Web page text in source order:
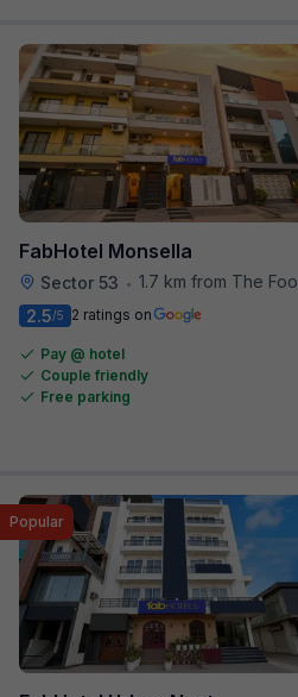
FabHotel Monsella
Sector 53 • 1.7 km from The Food Store
2.5/5 2 ratings on
Pay @ hotel
Couple friendly
Free parking
Popular